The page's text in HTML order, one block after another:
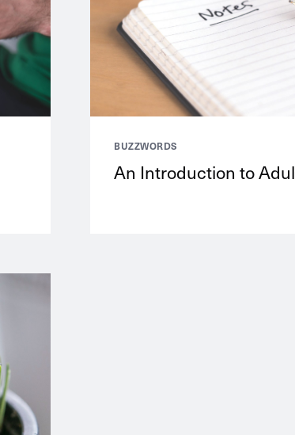
BUZZWORDS
An Introduction to